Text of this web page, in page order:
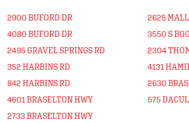
2900 BUFORD DR
4080 BUFORD DR
2495 GRAVEL SPRINGS RD
352 HARBINS RD
842 HARBINS RD
4601 BRASELTON HWY
2733 BRASELTON HWY
2625 MALL
3550 S
2304
4131
2630
575